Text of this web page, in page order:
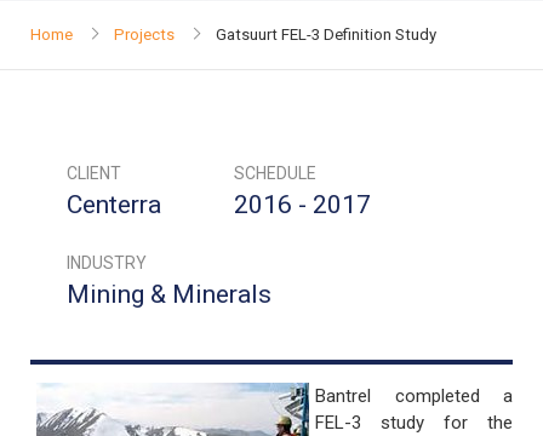
Home Projects Gatsuurt FEL-3 Definition Study
CLIENT
Centerra
SCHEDULE
2016 - 2017
INDUSTRY
Mining & Minerals
Bantrel completed a
FEL-3 study for the